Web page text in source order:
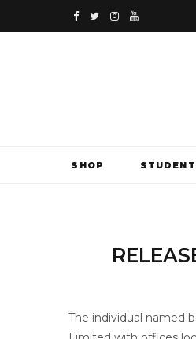
F T I Y
SHOP
The individual named